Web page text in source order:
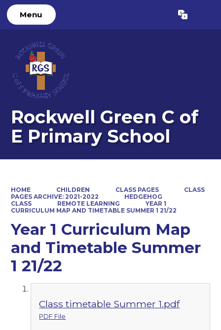
Menu Translate
Rockwell Green C of
E Primary School
HOME CHILDREN CLASS PAGES
CLASS
PAGES ARCHIVE: 2021-2022
HEDGEHOG
CLASS
REMOTE LEARNING
YEAR 1
CURRICULUM MAP AND TIMETABLE SUMMER 1 21/22
Year 1 Curriculum Map
and Timetable Summer
1 21/22
Class timetable Summer 1.pdf
PDF File